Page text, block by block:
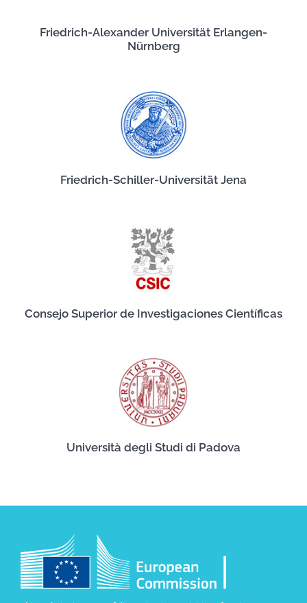
Friedrich-Alexander Universität Erlangen-
Nürnberg
Friedrich-Schiller-Universität Jena
Consejo Superior de Investigaciones Científicas
Università degli Studi di Padova